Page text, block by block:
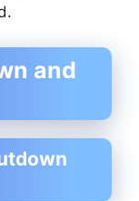
and